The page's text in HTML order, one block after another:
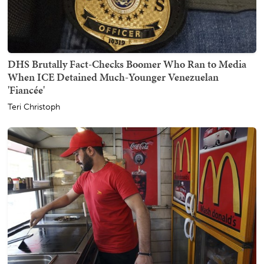
DHS Brutally Fact-Checks Boomer Who Ran to Media
When ICE Detained Much-Younger Venezuelan
'Fiancée'
Teri Christoph